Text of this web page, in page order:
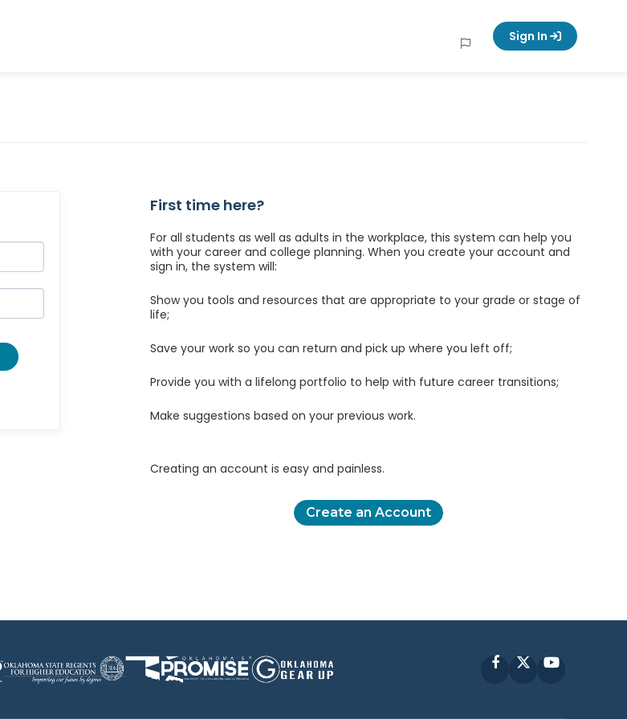
Sign In
First time here?
For all students as well as adults in the workplace, this system can help you
with your career and college planning. When you create your account and
sign in, the system will:
Show you tools and resources that are appropriate to your grade or stage of
life;
Save your work so you can return and pick up where you left off;
Provide you with a lifelong portfolio to help with future career transitions;
Make suggestions based on your previous work.
Creating an account is easy and painless.
Create an Account
FacebookYouTube